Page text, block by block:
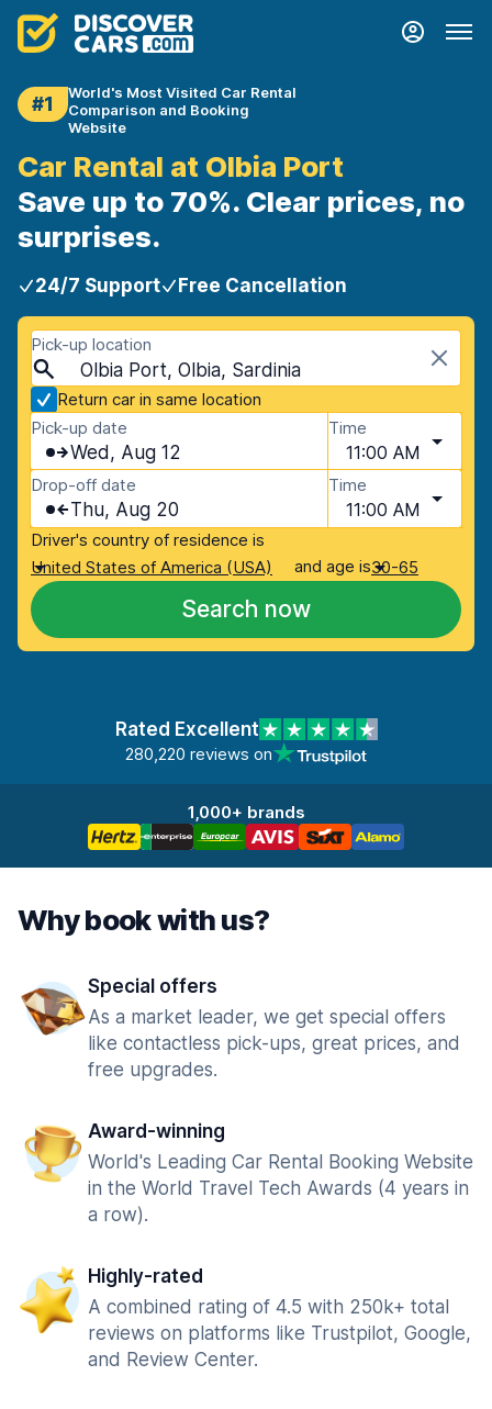
#1
World's Most Visited Car Rental
Comparison and Booking
Website
Car Rental at Olbia Port
Save up to 70%. Clear prices, no
surprises.
24/7 Support Free Cancellation
Pick-up location
Olbia Port, Olbia, Sardinia
Return car in same location
Pick-up date
Wed, Aug 12
Time
11:00 AM
Drop-off date
Thu, Aug 20
Time
11:00 AM
Driver's country of residence is
United States of America (USA)
and age is30-65
Search now
Rated Excellent
280,220 reviews on
1,000+ brands
Why book with us?
Special offers
As a market leader, we get special offers
like contactless pick-ups, great prices, and
free upgrades.
Award-winning
World's Leading Car Rental Booking Website
in the World Travel Tech Awards (4 years in
a row).
Highly-rated
A combined rating of 4.5 with 250k+ total
reviews on platforms like Trustpilot, Google,
and Review Center.